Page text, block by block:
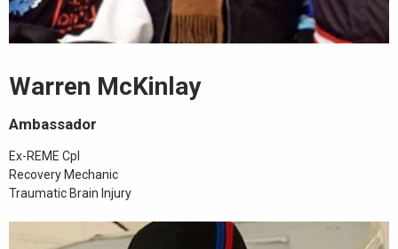
Warren McKinlay
Ambassador
Ex-REME Cpl
Recovery Mechanic
Traumatic Brain Injury